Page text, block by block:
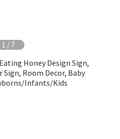
1 / 7
Honey Design Sign,
Room Decor, Baby
Infants/Kids